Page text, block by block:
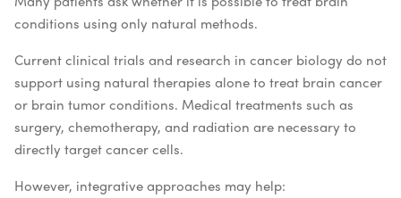
conditions using only natural methods.
Current clinical trials and research in cancer biology do not
support using natural therapies alone to treat brain cancer
or brain tumor conditions. Medical treatments such as
surgery, chemotherapy, and radiation are necessary to
directly target cancer cells.
However, integrative approaches may help: